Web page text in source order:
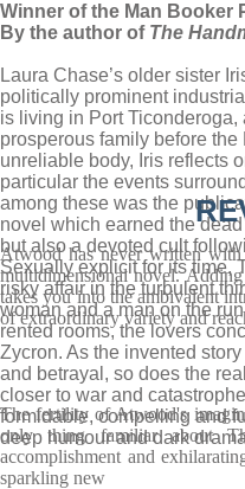
Winner of the Man Booker
By the author of The
Laura Chase’s older sister
politically prominent
is living in Port
prosperous family before
unreliable body, Iris reflects
particular the events
among these was the
novel which earned the
but also a devoted cult
Sexually explicit for its time,
risky affair in the turbulent
woman and a man on the
rented rooms, the lovers
Zycron. As the invented
and betrayal, so does the
closer to war and
formidable, compelling and
deep humour and dark
Atwood has never written
multidimensional novel.
takes you into the ambivalent
of extraordinary variety and
The fertility of Atwood's
only thing familiar about
accomplishment and
sparkling new